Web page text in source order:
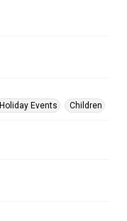
Holiday Events Children